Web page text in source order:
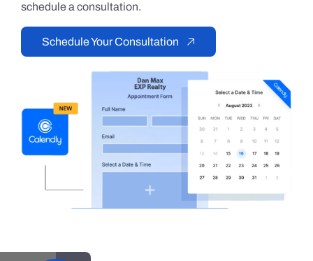
schedule a consultation.
Schedule Your Consultation